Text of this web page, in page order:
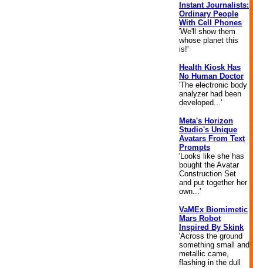
Instant Journalists:
Ordinary People
With Cell Phones
'We'll show them
whose planet this
is!'
Health Kiosk Has
No Human Doctor
'The electronic body
analyzer had been
developed...'
Meta's Horizon
Studio's Unique
Avatars From Text
Prompts
'Looks like she has
bought the Avatar
Construction Set
and put together her
own...'
VaMEx Biomimetic
Mars Robot
Inspired By Skink
'Across the ground
something small and
metallic came,
flashing in the dull